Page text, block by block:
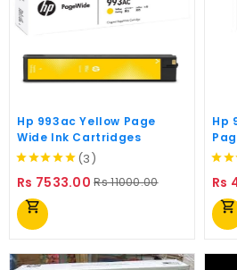
Hp 993ac Yellow Page
Wide Ink Cartridges
(3)
Rs 7533.00 Regular
Rs 11000.00Price
shopping_cart
Hp
Rs
shopping_cart